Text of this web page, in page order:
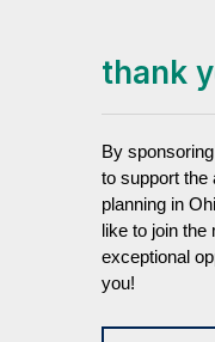
thank
By
to support the
planning in
like to join the
exceptional
you!